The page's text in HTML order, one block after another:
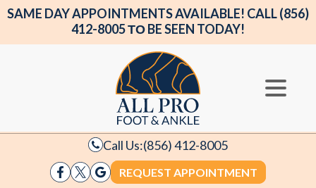
SAME DAY APPOINTMENTS AVAILABLE! CALL (856)
412-8005 ΤΟ BE SEEN TODAY!
Call Us:(856) 412-8005
REQUEST APPOINTMENT